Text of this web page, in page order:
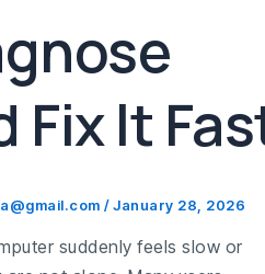
Fix It
/January 28, 2026
suddenly feels slow or